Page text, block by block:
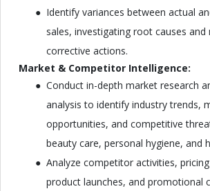
Identify variances between actual
sales, investigating root causes
corrective actions.
Market & Competitor Intelligence:
Conduct in-depth market research
analysis to identify industry trends,
opportunities, and competitive
beauty care, personal hygiene, and
Analyze competitor activities,
product launches, and promotional